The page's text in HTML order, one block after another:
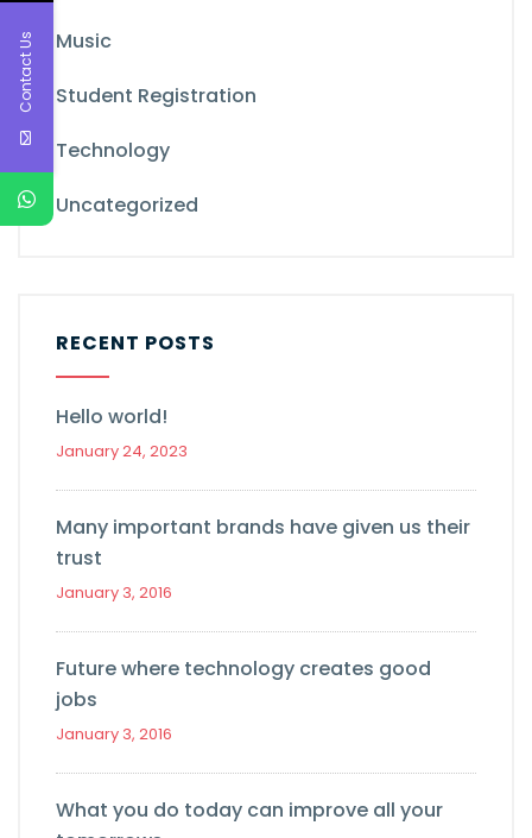
Music
Student Registration
Technology
Uncategorized
RECENT POSTS
Hello world!
January 24, 2023
Many important brands have given us their
trust
January 3, 2016
Future where technology creates good
jobs
January 3, 2016
What you do today can improve all your
Contact Us